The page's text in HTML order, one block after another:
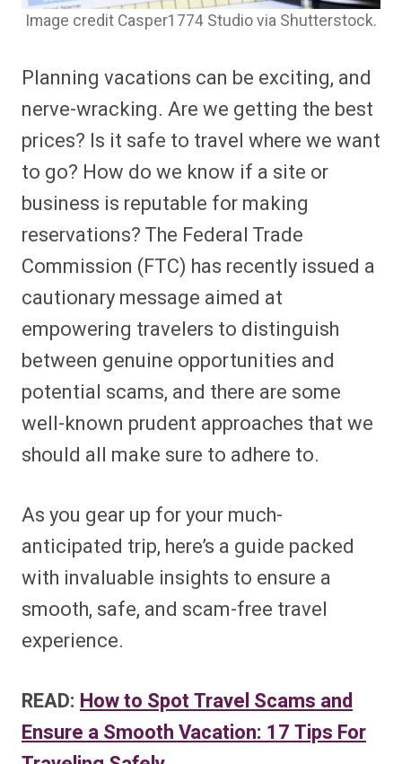
Image credit Casper1774 Studio via Shutterstock.
Planning vacations can be exciting, and
nerve-wracking. Are we getting the best
prices? Is it safe to travel where we want
to go? How do we know if a site or
business is reputable for making
reservations? The Federal Trade
Commission (FTC) has recently issued a
cautionary message aimed at
empowering travelers to distinguish
between genuine opportunities and
potential scams, and there are some
well-known prudent approaches that we
should all make sure to adhere to.
As you gear up for your much-
anticipated trip, here’s a guide packed
with invaluable insights to ensure a
smooth, safe, and scam-free travel
experience.
READ: How to Spot Travel Scams and
Ensure a Smooth Vacation: 17 Tips For